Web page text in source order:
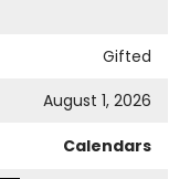
Gifted
August 1, 2026
Calendars